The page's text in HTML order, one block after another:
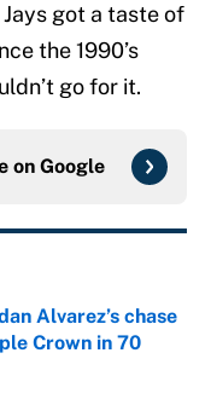
got a taste of
the 1990’s
go for it.
on Google
Alvarez’s chase
Crown in 70